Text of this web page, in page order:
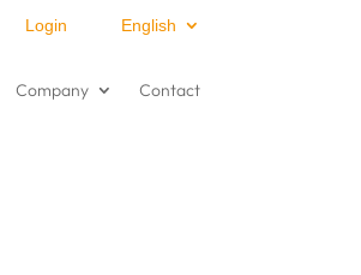
Login English
Company Contact